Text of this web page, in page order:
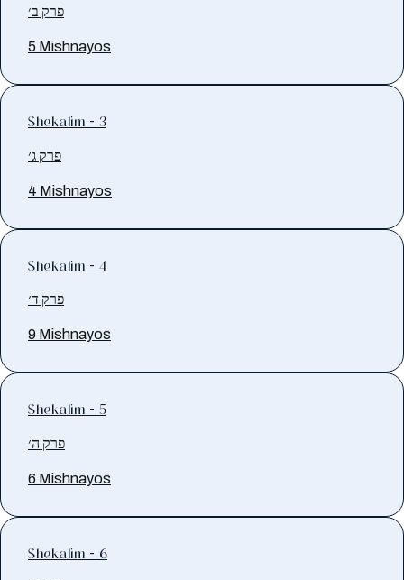
פרק ב׳
5 Mishnayos
Shekalim - 3
פרק ג׳
4 Mishnayos
Shekalim - 4
פרק ד׳
9 Mishnayos
Shekalim - 5
פרק ה׳
6 Mishnayos
Shekalim - 6